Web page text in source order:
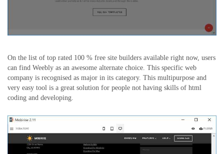
On the list of top rated 100 % free site builders available right now, users
can find Weebly as an awesome alternate choice. This specific web
company is recognised as major in its category. This multipurpose and
very easy tool is a great solution for people not having skills of html
coding and developing.